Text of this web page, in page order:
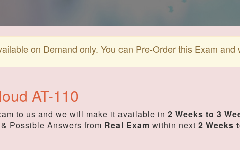
on Demand only. You can Pre-Order this Exam
AT-110
to us and we will make it available in 2 Weeks to 3
& Possible Answers from Real Exam within next 2 Weeks